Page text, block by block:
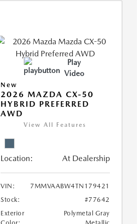
Play
Video
New
2026 MAZDA CX-50
HYBRID PREFERRED
AWD
View All Features
Location: At Dealership
VIN:
7MMVAABW4TN179421
Stock:
#77642
Exterior
Polymetal Gray